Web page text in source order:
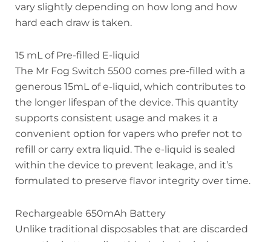
vary slightly depending on how long and how
hard each draw is taken.
15 mL of Pre-filled E-liquid
The Mr Fog Switch 5500 comes pre-filled with a
generous 15mL of e-liquid, which contributes to
the longer lifespan of the device. This quantity
supports consistent usage and makes it a
convenient option for vapers who prefer not to
refill or carry extra liquid. The e-liquid is sealed
within the device to prevent leakage, and it’s
formulated to preserve flavor integrity over time.
Rechargeable 650mAh Battery
Unlike traditional disposables that are discarded